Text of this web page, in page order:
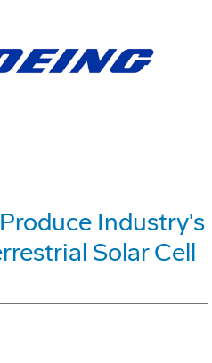
Industry's
Solar Cell